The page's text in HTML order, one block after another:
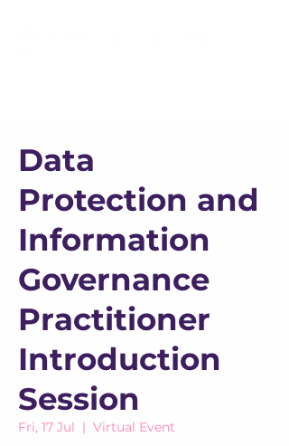
Data
Protection and
Information
Governance
Practitioner
Introduction
Session
Fri, 17 Jul
  |
Virtual Event